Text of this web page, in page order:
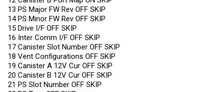
13 PS Major FW Rev OFF SKIP
14 PS Minor FW Rev OFF SKIP
15 Drive I/F OFF SKIP
16 Inter Comm I/F OFF SKIP
17 Canister Slot Number OFF SKIP
18 Vent Configurations OFF SKIP
19 Canister A 12V Cur OFF SKIP
20 Canister B 12V Cur OFF SKIP
21 PS Slot Number OFF SKIP